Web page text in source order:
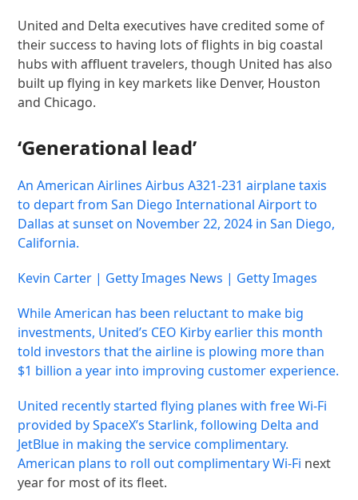
United and Delta executives have credited some of
their success to having lots of flights in big coastal
hubs with affluent travelers, though United has also
built up flying in key markets like Denver, Houston
and Chicago.
‘Generational lead’
An American Airlines Airbus A321-231 airplane taxis
to depart from San Diego International Airport to
Dallas at sunset on November 22, 2024 in San Diego,
California.
Kevin Carter | Getty Images News | Getty Images
While American has been reluctant to make big
investments, United’s CEO Kirby earlier this month
told investors that the airline is plowing more than
$1 billion a year into improving customer experience.
United recently started flying planes with free Wi-Fi
provided by SpaceX’s Starlink, following Delta and
JetBlue in making the service complimentary.
American plans to roll outcomplimentary Wi-Fi next
year for most of its fleet.